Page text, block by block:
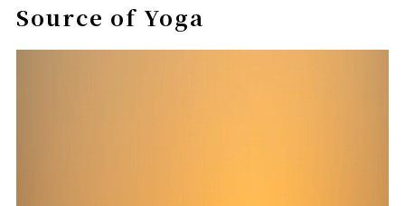
Source of Yoga